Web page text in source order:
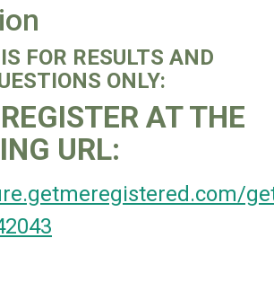
FOR RESULTS AND
ONLY:
AT THE
URL: